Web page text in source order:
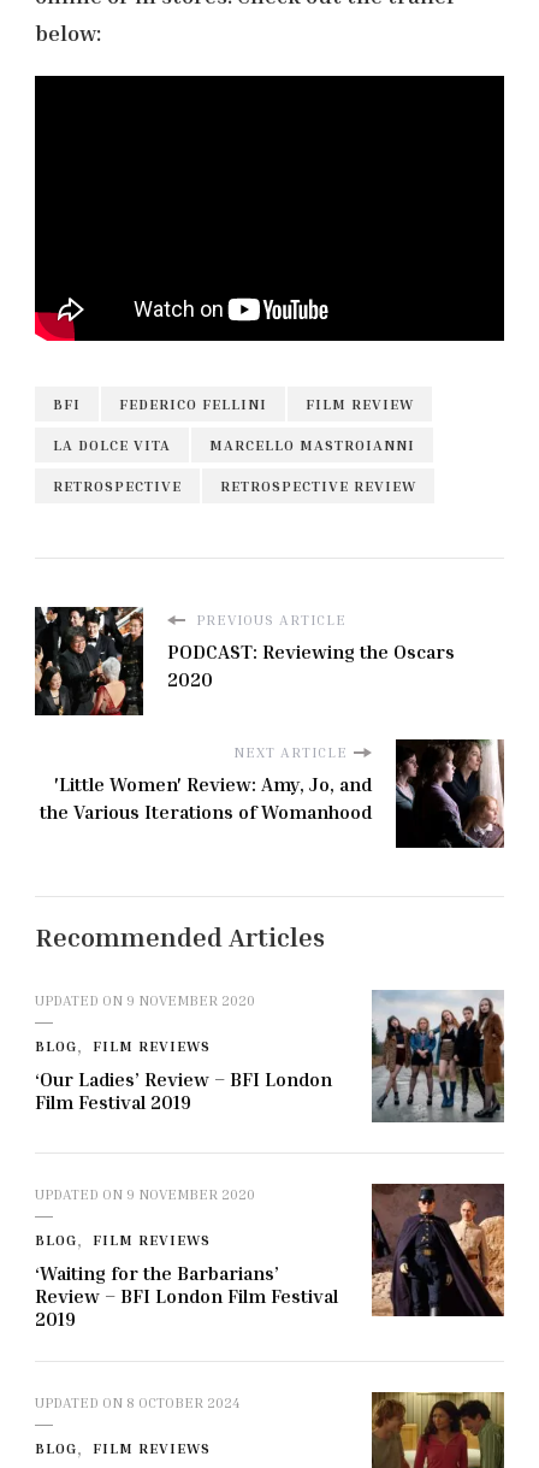
below:
BFI FEDERICO FELLINI FILM REVIEW
LA DOLCE VITA MARCELLO MASTROIANNI
RETROSPECTIVE RETROSPECTIVE REVIEW
PREVIOUS ARTICLE
PODCAST: Reviewing the Oscars
2020
NEXT ARTICLE
'Little Women' Review: Amy, Jo, and
the Various Iterations of Womanhood
Recommended Articles
UPDATED ON 9 NOVEMBER 2020
BLOG FILM REVIEWS
‘Our Ladies’ Review – BFI London
Film Festival 2019
UPDATED ON 9 NOVEMBER 2020
BLOG FILM REVIEWS
‘Waiting for the Barbarians’
Review – BFI London Film Festival
2019
UPDATED ON 8 OCTOBER 2024
BLOG FILM REVIEWS